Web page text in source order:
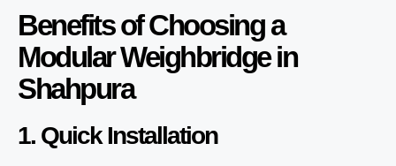
Benefits of Choosing a
Modular Weighbridge in
Shahpura
1. Quick Installation